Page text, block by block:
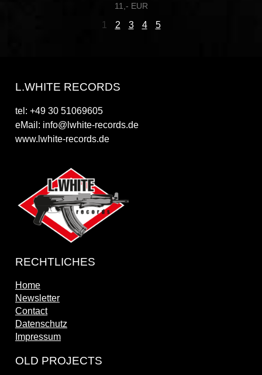
11,- EUR
1 2 3 4 5
L.WHITE RECORDS
tel: +49 30 51069605
eMail: info@lwhite-records.de
www.lwhite-records.de
RECHTLICHES
Home
Newsletter
Contact
Datenschutz
Impressum
OLD PROJECTS